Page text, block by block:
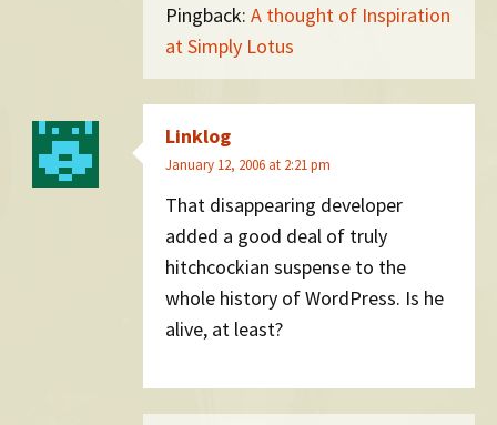
Pingback: A thought of Inspiration
at Simply Lotus
Linklog
January 12, 2006 at 2:21 pm
That disappearing developer
added a good deal of truly
hitchcockian suspense to the
whole history of WordPress. Is he
alive, at least?